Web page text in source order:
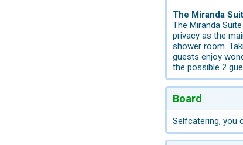
The Miranda
The Miranda
privacy as the
shower room.
guests enjoy
the possible 2
Board
Selfcatering, you